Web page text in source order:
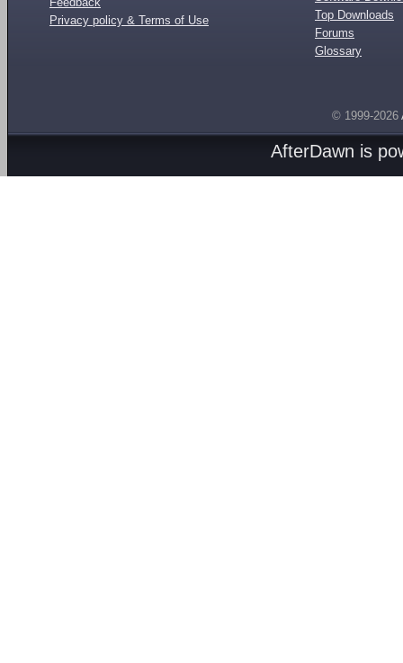
Privacy policy & Terms of Use
Top Downloads
Forums
Glossary
© 1999-2026
AfterDawn is